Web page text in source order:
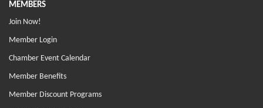
MEMBERS
Join Now!
Member Login
Chamber Event Calendar
Member Benefits
Member Discount Programs